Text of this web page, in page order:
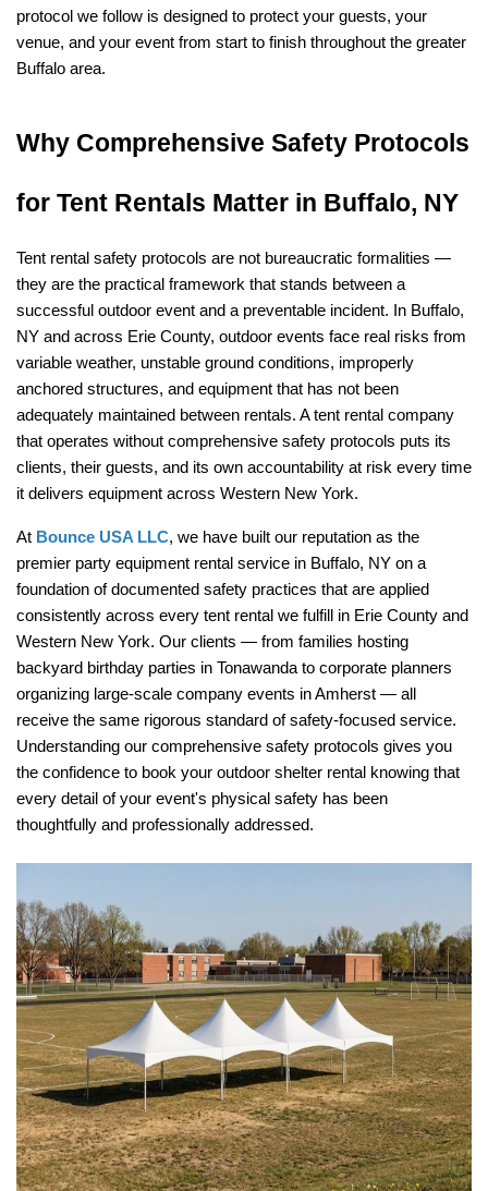
protocol we follow is designed to protect your guests, your
venue, and your event from start to finish throughout the greater
Buffalo area.
Why Comprehensive Safety Protocols
for Tent Rentals Matter in Buffalo, NY
Tent rental safety protocols are not bureaucratic formalities —
they are the practical framework that stands between a
successful outdoor event and a preventable incident. In Buffalo,
NY and across Erie County, outdoor events face real risks from
variable weather, unstable ground conditions, improperly
anchored structures, and equipment that has not been
adequately maintained between rentals. A tent rental company
that operates without comprehensive safety protocols puts its
clients, their guests, and its own accountability at risk every time
it delivers equipment across Western New York.
At Bounce USA LLC, we have built our reputation as the
premier party equipment rental service in Buffalo, NY on a
foundation of documented safety practices that are applied
consistently across every tent rental we fulfill in Erie County and
Western New York. Our clients — from families hosting
backyard birthday parties in Tonawanda to corporate planners
organizing large-scale company events in Amherst — all
receive the same rigorous standard of safety-focused service.
Understanding our comprehensive safety protocols gives you
the confidence to book your outdoor shelter rental knowing that
every detail of your event's physical safety has been
thoughtfully and professionally addressed.